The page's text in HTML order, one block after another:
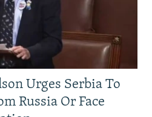
Urges Serbia To
Russia Or Face